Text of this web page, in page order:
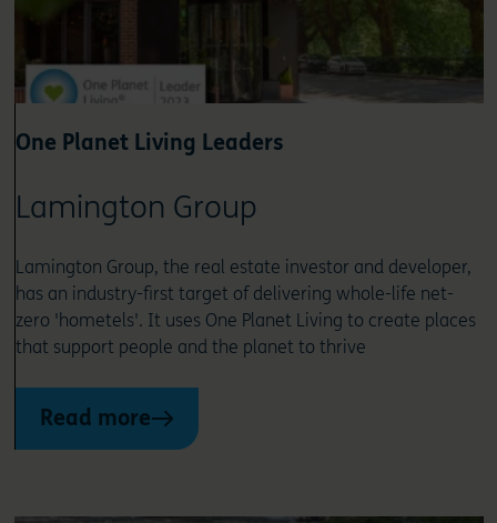
One Planet Living Leaders
Lamington Group
Lamington Group, the real estate investor and developer,
has an industry-first target of delivering whole-life net-
zero 'hometels'. It uses One Planet Living to create places
that support people and the planet to thrive
Read more